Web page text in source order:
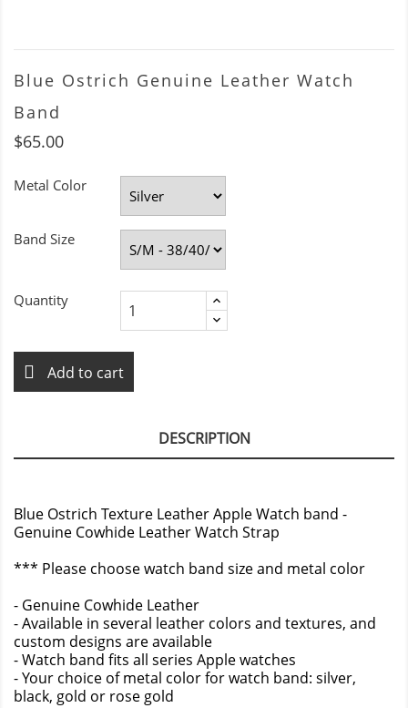
Blue Ostrich Genuine Leather Watch
Band
$65.00
Metal Color
Band Size
Quantity
Add to cart
DESCRIPTION
Blue Ostrich Texture Leather Apple Watch band -
Genuine Cowhide Leather Watch Strap
*** Please choose watch band size and metal color
- Genuine Cowhide Leather
- Available in several leather colors and textures, and
custom designs are available
- Watch band fits all series Apple watches
- Your choice of metal color for watch band: silver,
black, gold or rose gold